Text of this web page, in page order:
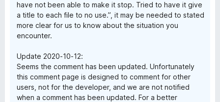
have not been able to make it stop. Tried to have it give
a title to each file to no use.”, it may be needed to stated
more clear for us to know about the situation you
encounter.
Update 2020-10-12:
Seems the comment has been updated. Unfortunately
this comment page is designed to comment for other
users, not for the developer, and we are not notified
when a comment has been updated. For a better